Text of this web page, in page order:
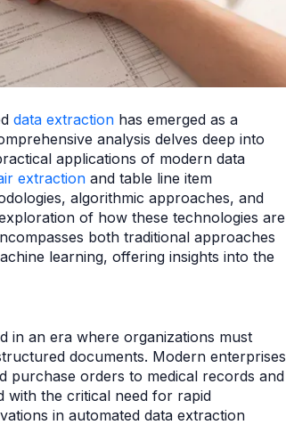
data extraction has emerged as a
analysis delves deep into
applications of modern data
extraction and table line item
algorithmic approaches, and
of how these technologies are
both traditional approaches
learning, offering insights into the
in an era where organizations must
documents. Modern enterprises
purchase orders to medical records and
with the critical need for rapid
in automated data extraction